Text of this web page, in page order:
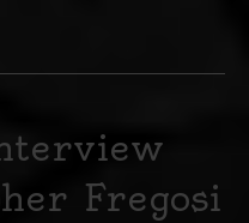
Fregosi